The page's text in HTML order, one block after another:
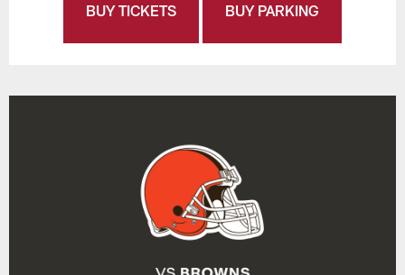
BUY TICKETS BUY PARKING